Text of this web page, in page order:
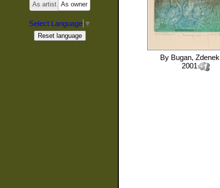
By Bugan, Zdenek
2001
As artist As owner
Select Language ▼